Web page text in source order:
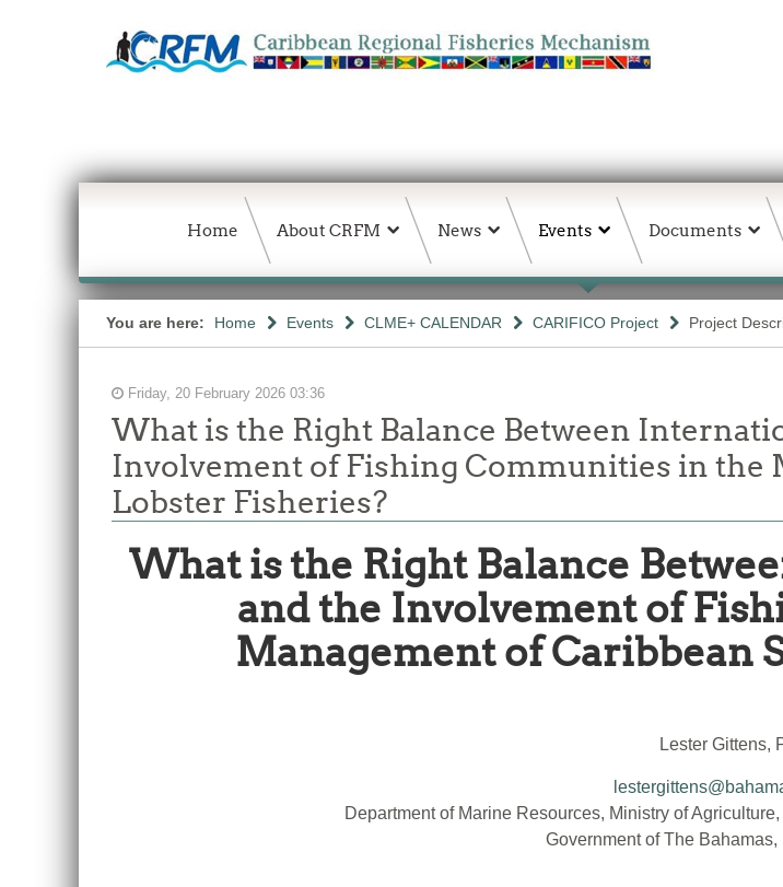
Home About CRFM News Events Documents
You are here: Home Events CLME+ CALENDAR CARIFICO Project Project
Friday, 20 February 2026 03:36
What is the Right Balance Between
Involvement of Fishing Communities in the
Lobster Fisheries?
What is the Right Balance
and the Involvement of
Management of Caribbean
Lester Gittens,
Department of Marine Resources, Ministry of
Government of The